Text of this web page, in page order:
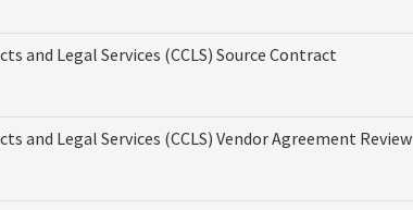
and Legal Services (CCLS) Source Contract
and Legal Services (CCLS) Vendor Agreement Review